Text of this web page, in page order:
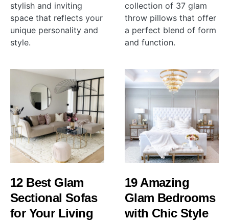
stylish and inviting
space that reflects your
unique personality and
style.
collection of 37 glam
throw pillows that offer
a perfect blend of form
and function.
12 Best Glam
Sectional Sofas
for Your Living
19 Amazing
Glam Bedrooms
with Chic Style